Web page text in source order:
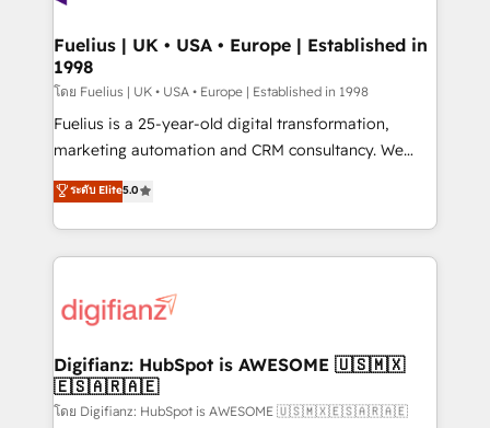
framework, meaning we've been accredited by
HubSpot and vetted by the CCS, which means we
can support public sector companies as well the
other ones listed in our profile. Our services: -
HubSpot implementation - HubSpot CMS website
is there for you to: - Grow revenue, and run your
business more efficiently - Build stronger
more people - Get the most out of your HubSpot
investment
Fuelius | UK • USA • Europe | Established in
1998
โดย Fuelius | UK • USA • Europe | Established in 1998
Fuelius is a 25-year-old digital transformation,
marketing automation and CRM consultancy. We
enable mid-market and enterprise clients to
maximise their return from digital and fuel their
growth. We modernise platforms, streamline
operations that are causing inefficiencies, improve
supercharge revenue operations Key services: • CRM
Transformation / Web Development • RevOps &
Sales Consulting • Marketing Automation What
makes us different? 🚀 Top 0.5% of global HubSpot
ระดับ Elite5.0
Digifianz: HubSpot is AWESOME 🇺🇸🇲🇽
🇪🇸🇦🇷🇦🇪
โดย Digifianz: HubSpot is AWESOME 🇺🇸🇲🇽🇪🇸🇦🇷🇦🇪